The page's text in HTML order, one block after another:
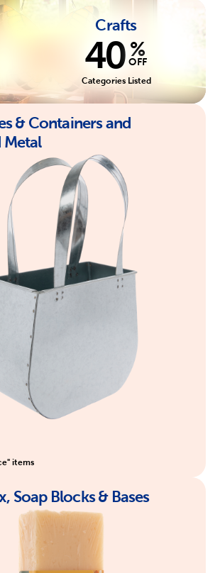
Crafts
40 %
OFF
Categories Listed
& Containers and
Metal
items
Soap Blocks & Bases